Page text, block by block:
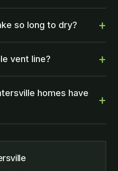
so long to dry?
vent line?
homes have